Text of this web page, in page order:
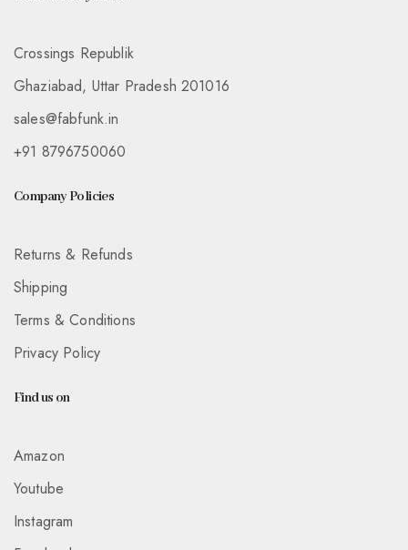
Crossings Republik
Ghaziabad, Uttar Pradesh 201016
sales@fabfunk.in
+91 8796750060
Company Policies
Returns & Refunds
Shipping
Terms & Conditions
Privacy Policy
Find us on
Amazon
Youtube
Instagram